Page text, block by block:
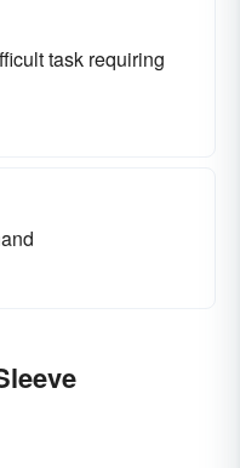
task requiring